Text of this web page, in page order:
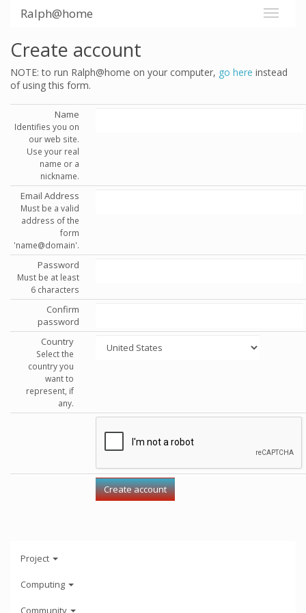
Ralph@home
Create account
NOTE: to run Ralph@home on your computer, go here instead
of using this form.
Name
Identifies you on
our web site.
Use your real
name or a
nickname.
Email Address
Must be a valid
address of the
form
'name@domain'.
Password
Must be at least
6 characters
Confirm
password
Country
Select the
country you
want to
represent, if
any.
Project
Computing
Community